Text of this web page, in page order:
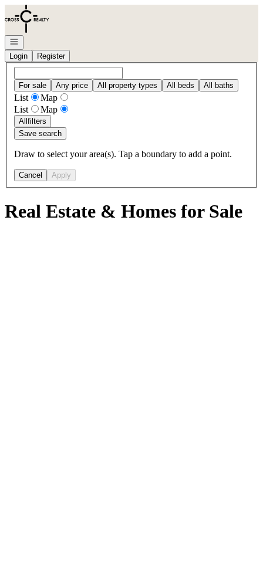
Go to: Homepage
Open navigation
Login
Register
For sale Any price All property types All beds All baths
List
Map
List
Map
Allfilters
Save search
Draw to select your area(s). Tap a boundary to add a point.
Cancel Apply
Real Estate & Homes for Sale